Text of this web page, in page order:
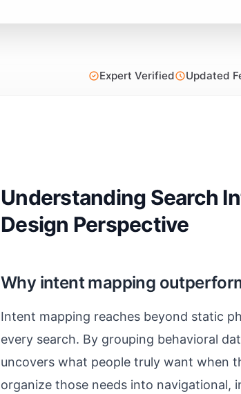
Expert Verified Updated
Understanding Search
Design Perspective
Why intent mapping
Intent mapping reaches beyond static
every search. By grouping behavioral
uncovers what people truly want when
organize those needs into navigational,